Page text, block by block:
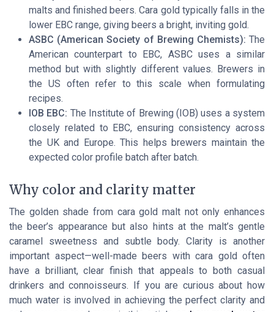
malts and finished beers. Cara gold typically falls in the
lower EBC range, giving beers a bright, inviting gold.
ASBC (American Society of Brewing Chemists): The
American counterpart to EBC, ASBC uses a similar
method but with slightly different values. Brewers in
the US often refer to this scale when formulating
recipes.
IOB EBC: The Institute of Brewing (IOB) uses a system
closely related to EBC, ensuring consistency across
the UK and Europe. This helps brewers maintain the
expected color profile batch after batch.
Why color and clarity matter
The golden shade from cara gold malt not only enhances
the beer’s appearance but also hints at the malt’s gentle
caramel sweetness and subtle body. Clarity is another
important aspect—well-made beers with cara gold often
have a brilliant, clear finish that appeals to both casual
drinkers and connoisseurs. If you are curious about how
much water is involved in achieving the perfect clarity and